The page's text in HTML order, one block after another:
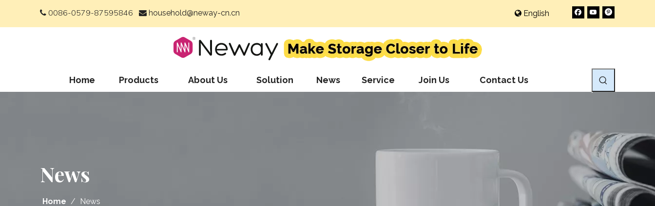
 0086-0579-87595846  household@neway-cn.cn English
Home Products About Us Solution News Service Join Us Contact Us
News
Home / News